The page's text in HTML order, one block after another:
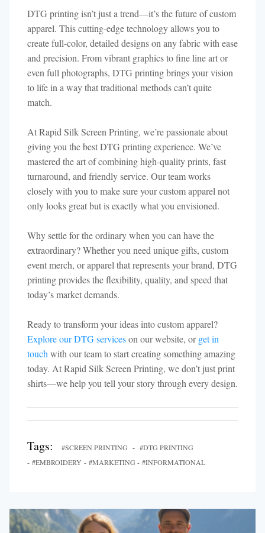
DTG printing isn’t just a trend—it’s the future of custom
apparel. This cutting-edge technology allows you to
create full-color, detailed designs on any fabric with ease
and precision. From vibrant graphics to fine line art or
even full photographs, DTG printing brings your vision
to life in a way that traditional methods can’t quite
match.
At Rapid Silk Screen Printing, we’re passionate about
giving you the best DTG printing experience. We’ve
mastered the art of combining high-quality prints, fast
turnaround, and friendly service. Our team works
closely with you to make sure your custom apparel not
only looks great but is exactly what you envisioned.
Why settle for the ordinary when you can have the
extraordinary? Whether you need unique gifts, custom
event merch, or apparel that represents your brand, DTG
printing provides the flexibility, quality, and speed that
today’s market demands.
Ready to transform your ideas into custom apparel?
Explore our DTG serviceson our website, orget in
touch with our team to start creating something amazing
today. At Rapid Silk Screen Printing, we don’t just print
shirts—we help you tell your story through every design.
Tags: #SCREEN PRINTING - #DTG PRINTING
- #EMBROIDERY - #MARKETING - #INFORMATIONAL